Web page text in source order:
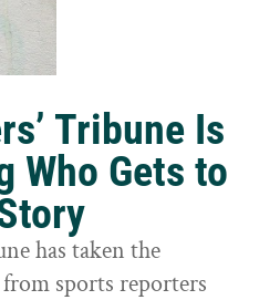
Tribune Is
Who Gets to
has taken the
sports reporters